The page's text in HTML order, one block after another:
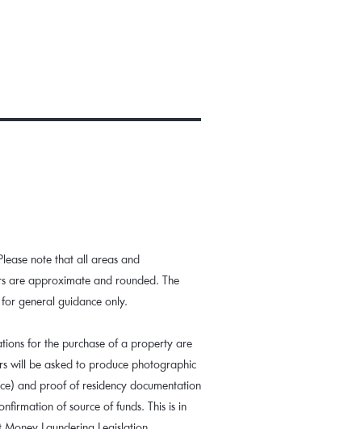
note that all areas and
are approximate and rounded. The
general guidance only.
for the purchase of a property are
will be asked to produce photographic
and proof of residency documentation
of source of funds. This is in